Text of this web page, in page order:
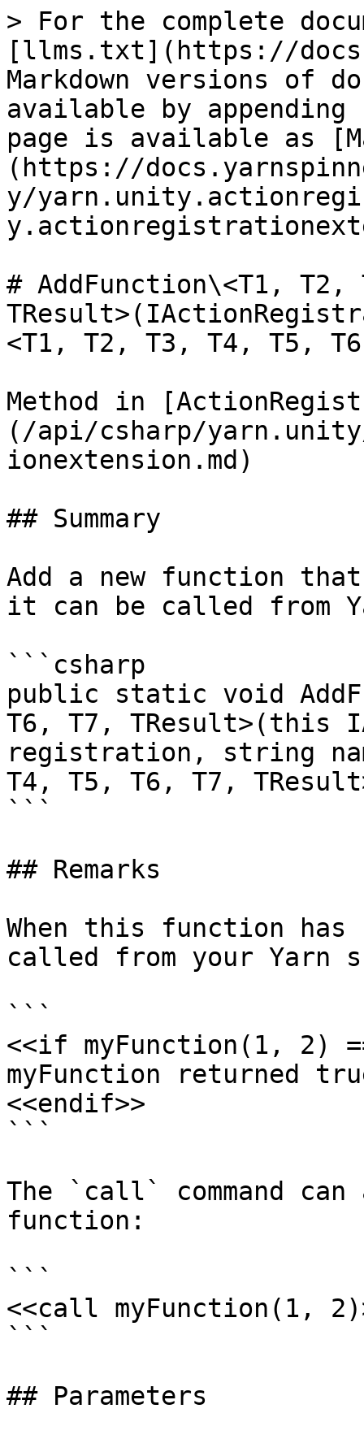
> For the complete
[llms.txt](https://
Markdown versions of
available by
page is available as
(https://
y/
# AddFunction\<T1,
<T1, T2, T3, T4, T5,
Method in
(/api/csharp/
ionextension.md)
## Summary
Add a new function
it can be called from
```csharp
public static void
T6, T7, TResult>(this
registration, string
T4, T5, T6, T7,
```
## Remarks
When this function
called from your
```
<<if myFunction(1, 2)
myFunction returned
<<endif>>
```
The `call` command
function:
```
<<call myFunction(1,
```
## Parameters